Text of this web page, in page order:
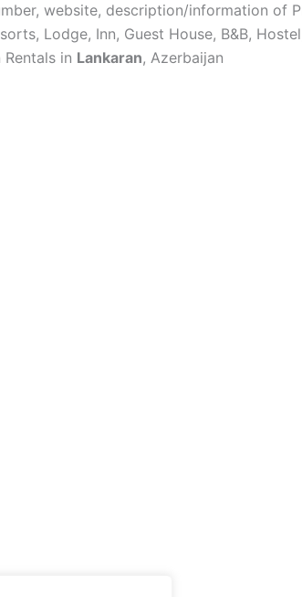
website, description/information of
Lodge, Inn, Guest House, B&B,
in Lankaran, Azerbaijan